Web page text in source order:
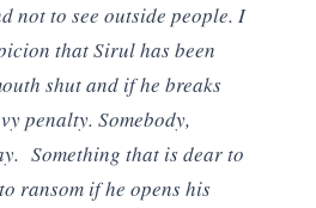
not to see outside people. I
that Sirul has been
shut and if he breaks
penalty. Somebody,
Something that is dear to
ransom if he opens his